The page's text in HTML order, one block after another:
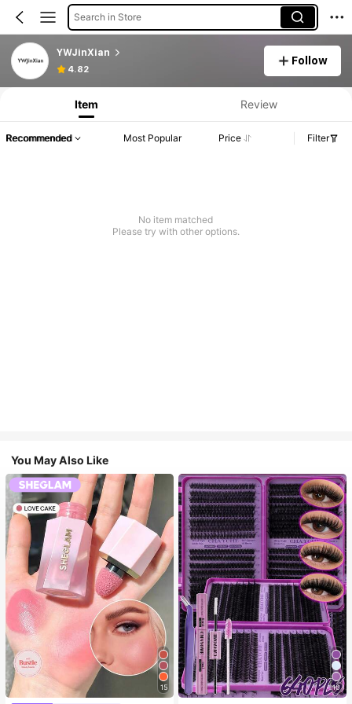
Search in Store
YWJinXian
4.82
Follow
Item Review
Recommended Most Popular Price Filter
No item matched
Please try with other options.
You May Also Like
15 10